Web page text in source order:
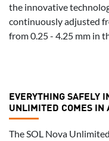
the innovative
continuously adjusted
from 0.25 - 4.25 mm in
EVERYTHING SAFELY
UNLIMITED COMES IN
The SOL Nova